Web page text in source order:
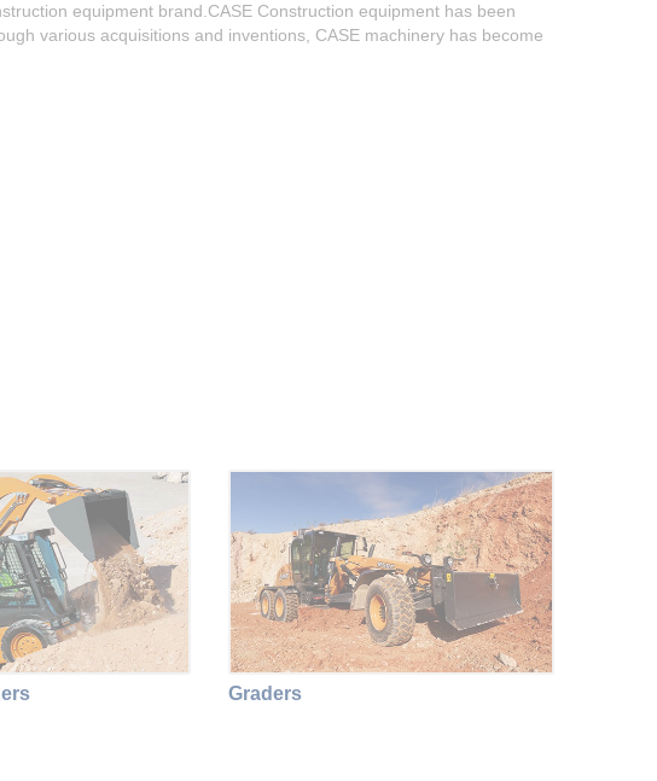
equipment brand.CASE Construction equipment has been
various acquisitions and inventions, CASE machinery has become
Graders